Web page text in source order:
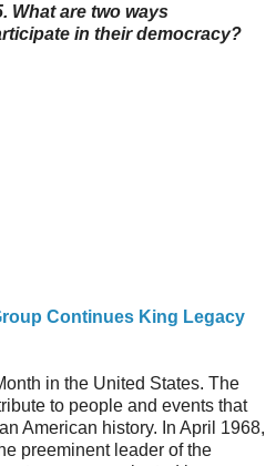
What are two ways
in their democracy?
Continues King Legacy
in the United States. The
to people and events that
American history. In April 1968,
preeminent leader of the